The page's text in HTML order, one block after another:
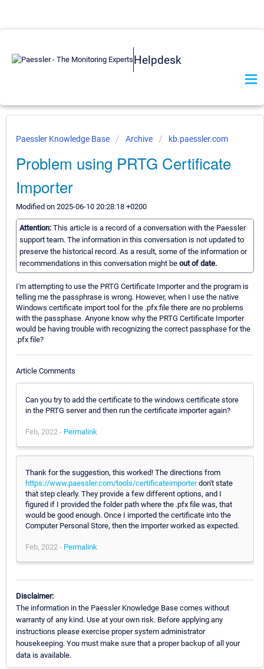
Helpdesk
Paessler Knowledge Base Archive kb.paessler.com
Problem using PRTG Certificate
Importer
Modified on 2025-06-10 20:28:18 +0200
Attention: This article is a record of a conversation with the Paessler
support team. The information in this conversation is not updated to
preserve the historical record. As a result, some of the information or
recommendations in this conversation might be out of date.
I'm attempting to use the PRTG Certificate Importer and the program is
telling me the passphrase is wrong. However, when I use the native
Windows certificate import tool for the .pfx file there are no problems
with the passphase. Anyone know why the PRTG Certificate Importer
would be having trouble with recognizing the correct passphase for the
.pfx file?
Article Comments
Can you try to add the certificate to the windows certificate store
in the PRTG server and then run the certificate importer again?
Feb, 2022 - Permalink
Thank for the suggestion, this worked! The directions from
https://www.paessler.com/tools/certificateimporterdon't state
that step clearly. They provide a few different options, and I
figured if I provided the folder path where the .pfx file was, that
would be good enough. Once I imported the certificate into the
Computer Personal Store, then the importer worked as expected.
Feb, 2022 - Permalink
Disclaimer:
The information in the Paessler Knowledge Base comes without
warranty of any kind. Use at your own risk. Before applying any
instructions please exercise proper system administrator
housekeeping. You must make sure that a proper backup of all your
data is available.